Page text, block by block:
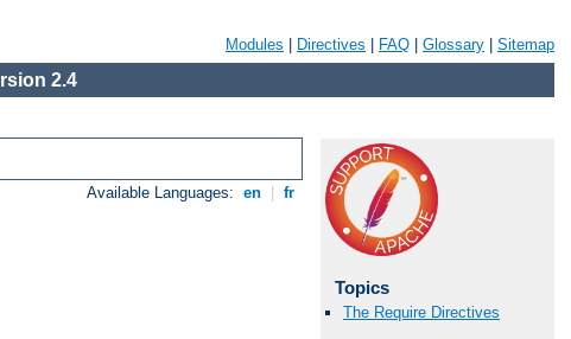
Modules Directives FAQ Glossary Sitemap
2.4
Available Languages: en fr
Topics
The Require Directives